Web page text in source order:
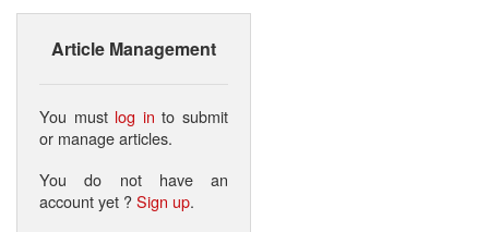
Article Management
You must log in to submit
or manage articles.
You do not have an
account yet ?Sign up.